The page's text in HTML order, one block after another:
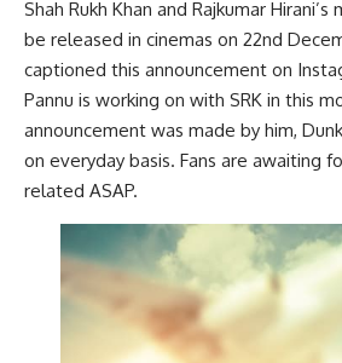
Shah Rukh Khan and Rajkumar
be released in cinemas on 22nd
captioned this announcement on
Pannu is working on with SRK in this
announcement was made by him,
on everyday basis. Fans are awaiting
related ASAP.